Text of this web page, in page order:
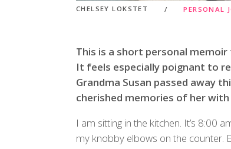
CHELSEY LOKSTET PERSONAL
This is a short personal
It feels especially poignant to
Grandma Susan passed away
cherished memories of her with
I am sitting in the kitchen. It’s 8:00
my knobby elbows on the counter.